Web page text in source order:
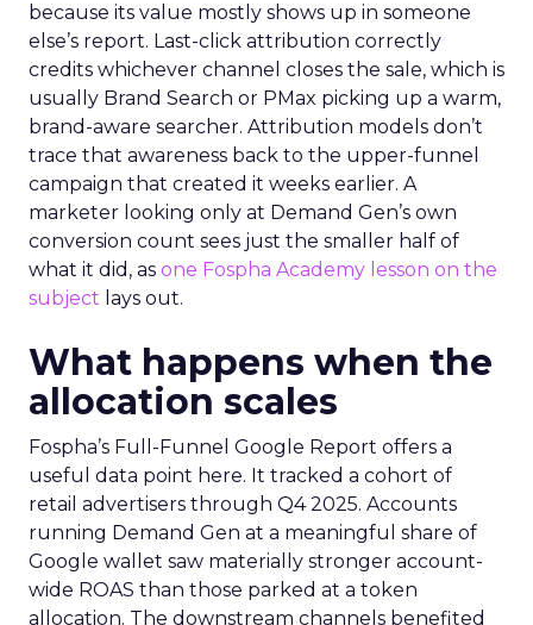
because its value mostly shows up in someone
else’s report. Last-click attribution correctly
credits whichever channel closes the sale, which is
usually Brand Search or PMax picking up a warm,
brand-aware searcher. Attribution models don’t
trace that awareness back to the upper-funnel
campaign that created it weeks earlier. A
marketer looking only at Demand Gen’s own
conversion count sees just the smaller half of
what it did, as one Fospha Academy lesson on the
subject lays out.
What happens when the
allocation scales
Fospha’s Full-Funnel Google Report offers a
useful data point here. It tracked a cohort of
retail advertisers through Q4 2025. Accounts
running Demand Gen at a meaningful share of
Google wallet saw materially stronger account-
wide ROAS than those parked at a token
allocation. The downstream channels benefited